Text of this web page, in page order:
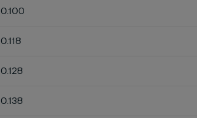
0.100
0.118
0.128
0.138